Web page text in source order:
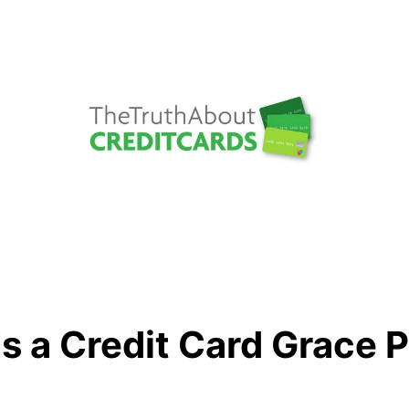
a Credit Card Grace